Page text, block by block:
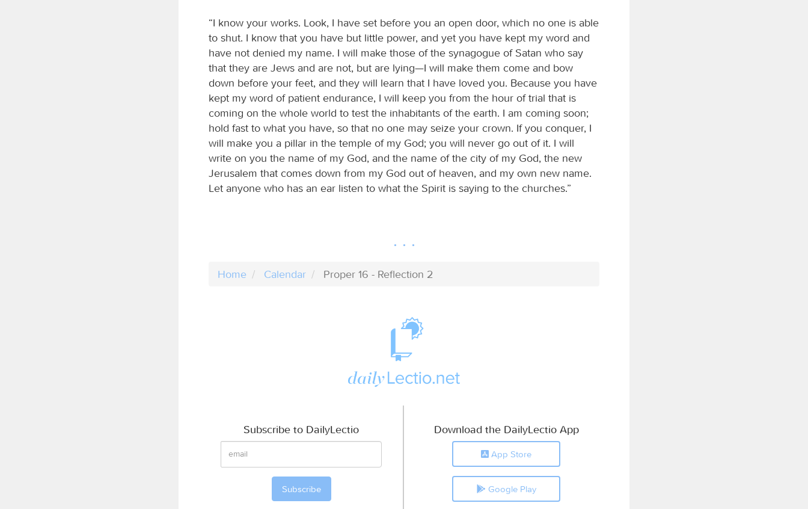
“I know your works. Look, I have set before you an open door, which no one is able
to shut. I know that you have but little power, and yet you have kept my word and
have not denied my name. I will make those of the synagogue of Satan who say
that they are Jews and are not, but are lying—I will make them come and bow
down before your feet, and they will learn that I have loved you. Because you have
kept my word of patient endurance, I will keep you from the hour of trial that is
coming on the whole world to test the inhabitants of the earth. I am coming soon;
hold fast to what you have, so that no one may seize your crown. If you conquer, I
will make you a pillar in the temple of my God; you will never go out of it. I will
write on you the name of my God, and the name of the city of my God, the new
Jerusalem that comes down from my God out of heaven, and my own new name.
Let anyone who has an ear listen to what the Spirit is saying to the churches.”
Home Calendar Proper 16 - Reflection 2
Subscribe to DailyLectio Download the DailyLectio App
App Store
Google Play